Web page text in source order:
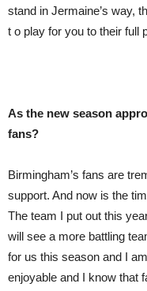
stand in Jermaine’s way,
t o play for you to their full
As the new season
fans?
Birmingham’s fans are
support. And now is the
The team I put out this
will see a more battling
for us this season and I
enjoyable and I know that